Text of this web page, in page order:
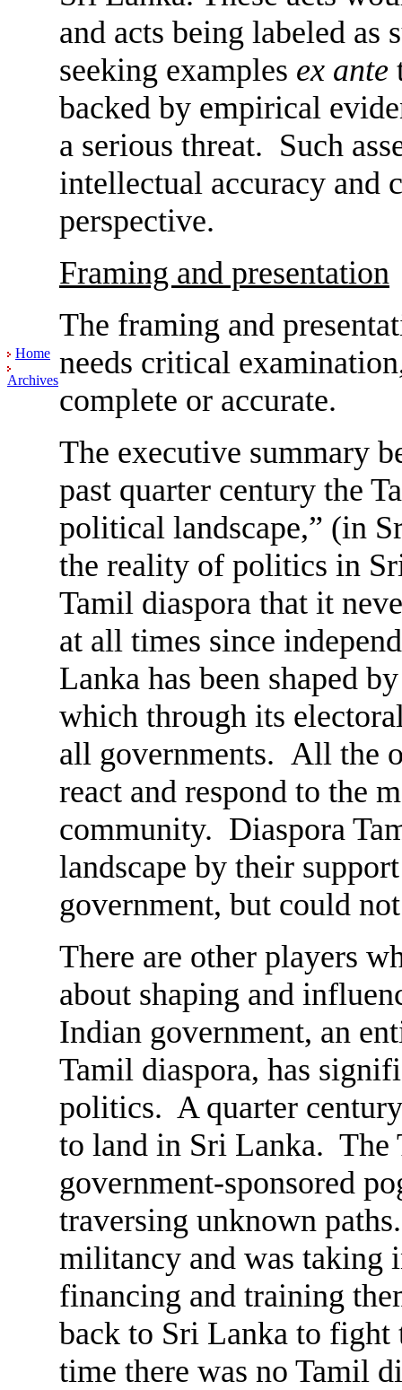
Home
Archives
and acts being labeled as
seeking examples ex ante
backed by empirical
a serious threat. Such
intellectual accuracy and
perspective.
Framing and presentation
The framing and
needs critical
complete or accurate.
The executive summary
past quarter century the
political landscape,” (in
the reality of politics in
Tamil diaspora that it
at all times since
Lanka has been shaped
which through its
all governments. All the
react and respond to the
community. Diaspora
landscape by their
government, but could
There are other players
about shaping and
Indian government, an
Tamil diaspora, has
politics. A quarter
to land in Sri Lanka. The
government-sponsored
traversing unknown
militancy and was taking
financing and training
back to Sri Lanka to
time there was no Tamil